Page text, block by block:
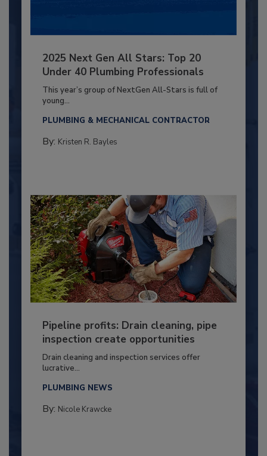
2025 Next Gen All Stars: Top 20
Under 40 Plumbing Professionals
This year’s group of NextGen All-Stars is full of
young...
PLUMBING & MECHANICAL CONTRACTOR
By: Kristen R. Bayles
Pipeline profits: Drain cleaning, pipe
inspection create opportunities
Drain cleaning and inspection services offer
lucrative...
PLUMBING NEWS
By: Nicole Krawcke